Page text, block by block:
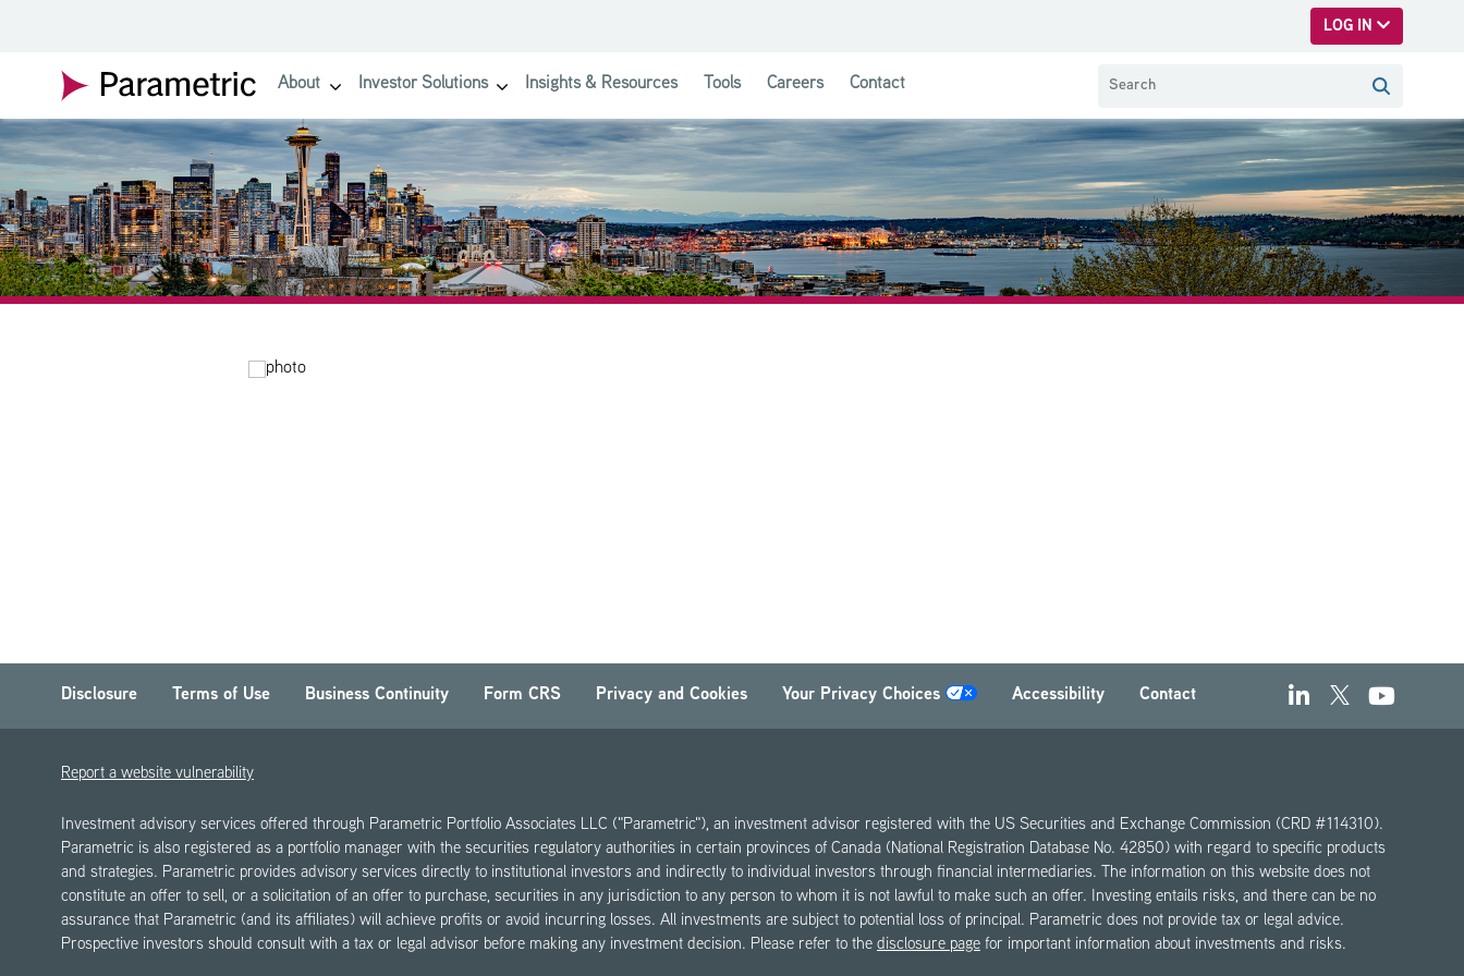
LOG IN
About show submenu for About
Investor Solutions show submenu for Investor Solutions
Insights & Resources Tools Careers Contact
Disclosure Terms of Use Business Continuity Form CRS Privacy and Cookies Your Privacy Choices Accessibility Contact
Report a website vulnerability
Investment advisory services offered through Parametric Portfolio Associates LLC ("Parametric"), an investment advisor registered with the US Securities and Exchange Commission (CRD #114310).
Parametric is also registered as a portfolio manager with the securities regulatory authorities in certain provinces of Canada (National Registration Database No. 42850) with regard to specific products
and strategies. Parametric provides advisory services directly to institutional investors and indirectly to individual investors through financial intermediaries. The information on this website does not
constitute an offer to sell, or a solicitation of an offer to purchase, securities in any jurisdiction to any person to whom it is not lawful to make such an offer. Investing entails risks, and there can be no
assurance that Parametric (and its affiliates) will achieve profits or avoid incurring losses. All investments are subject to potential loss of principal. Parametric does not provide tax or legal advice.
Prospective investors should consult with a tax or legal advisor before making any investment decision. Please refer to the disclosure page for important information about investments and risks.